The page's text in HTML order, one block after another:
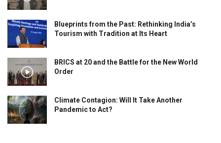
Blueprints from the Past: Rethinking India’s
Tourism with Tradition at Its Heart
BRICS at 20 and the Battle for the New World
Order
Climate Contagion: Will It Take Another
Pandemic to Act?